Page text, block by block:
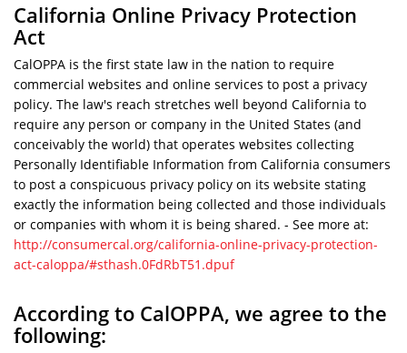
California Online Privacy Protection
Act
CalOPPA is the first state law in the nation to require
commercial websites and online services to post a privacy
policy. The law's reach stretches well beyond California to
require any person or company in the United States (and
conceivably the world) that operates websites collecting
Personally Identifiable Information from California consumers
to post a conspicuous privacy policy on its website stating
exactly the information being collected and those individuals
or companies with whom it is being shared. - See more at:
http://consumercal.org/california-online-privacy-protection-
act-caloppa/#sthash.0FdRbT51.dpuf
According to CalOPPA, we agree to the
following: